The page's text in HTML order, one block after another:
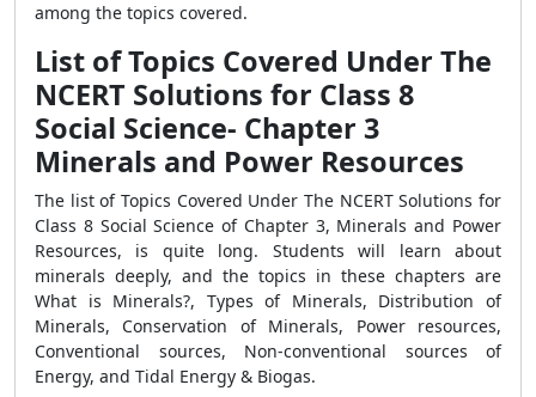
among the topics covered.
List of Topics Covered Under The
NCERT Solutions for Class 8
Social Science- Chapter 3
Minerals and Power Resources
The list of Topics Covered Under The NCERT Solutions for
Class 8 Social Science of Chapter 3, Minerals and Power
Resources, is quite long. Students will learn about
minerals deeply, and the topics in these chapters are
What is Minerals?, Types of Minerals, Distribution of
Minerals, Conservation of Minerals, Power resources,
Conventional sources, Non-conventional sources of
Energy, and Tidal Energy & Biogas.